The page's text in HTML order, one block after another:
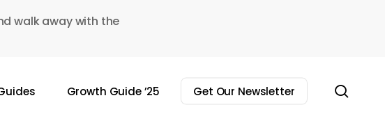
walk away with the
Growth Guide ’25 Get Our Newsletter